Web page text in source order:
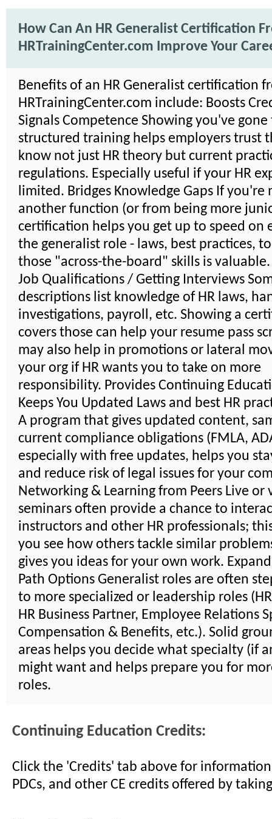
How Can An HR Generalist Certification
HRTrainingCenter.com Improve Your
Benefits of an HR Generalist certification
HRTrainingCenter.com include: Boosts
Signals Competence Showing you've
structured training helps employers trust
know not just HR theory but current
regulations. Especially useful if your HR
limited. Bridges Knowledge Gaps If you're
another function (or from being more
certification helps you get up to speed on
the generalist role - laws, best practices,
those "across-the-board" skills is
Job Qualifications / Getting Interviews
descriptions list knowledge of HR laws,
investigations, payroll, etc. Showing a
covers those can help your resume pass
may also help in promotions or lateral
your org if HR wants you to take on more
responsibility. Provides Continuing
Keeps You Updated Laws and best HR
A program that gives updated content,
current compliance obligations (FMLA,
especially with free updates, helps you
and reduce risk of legal issues for your
Networking & Learning from Peers Live or
seminars often provide a chance to
instructors and other HR professionals;
you see how others tackle similar
gives you ideas for your own work.
Path Options Generalist roles are often
to more specialized or leadership roles
HR Business Partner, Employee Relations
Compensation & Benefits, etc.). Solid
areas helps you decide what specialty (if
might want and helps prepare you for
roles.
Continuing Education Credits:
Click the 'Credits' tab above for information
PDCs, and other CE credits offered by